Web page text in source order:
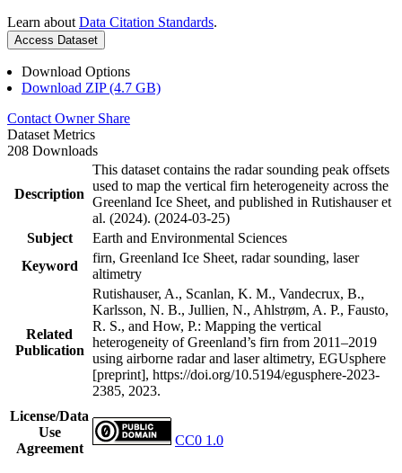
Learn about Data Citation Standards.
Access Dataset
Download Options
Download ZIP (4.7 GB)
Contact Owner Share
Dataset Metrics
208 Downloads
Description
This dataset contains the radar sounding peak offsets
used to map the vertical firn heterogeneity across the
Greenland Ice Sheet, and published in Rutishauser et
al. (2024). (2024-03-25)
Subject
Earth and Environmental Sciences
Keyword
firn, Greenland Ice Sheet, radar sounding, laser
altimetry
Related
Publication
Rutishauser, A., Scanlan, K. M., Vandecrux, B.,
Karlsson, N. B., Jullien, N., Ahlstrøm, A. P., Fausto,
R. S., and How, P.: Mapping the vertical
heterogeneity of Greenland’s firn from 2011–2019
using airborne radar and laser altimetry, EGUsphere
[preprint], https://doi.org/10.5194/egusphere-2023-
2385, 2023.
License/Data
Use
Agreement
CC0 1.0